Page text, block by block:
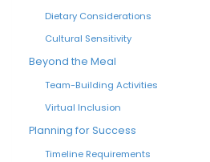
Dietary Considerations
Cultural Sensitivity
Beyond the Meal
Team-Building Activities
Virtual Inclusion
Planning for Success
Timeline Requirements